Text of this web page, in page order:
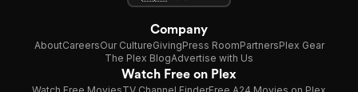
Company
AboutCareersOur CultureGivingPress RoomPartnersPlex Gear
The Plex BlogAdvertise with Us
Watch Free on Plex